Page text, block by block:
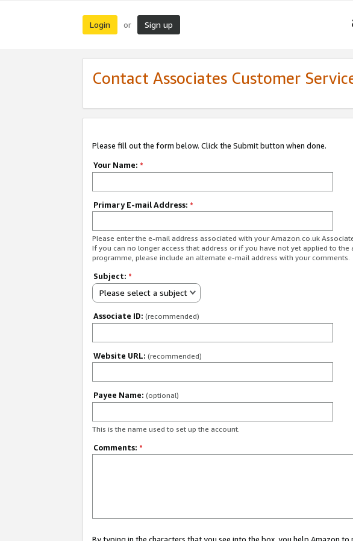
Login or Sign up
Contact Associates Customer
Please fill out the form below. Click the Submit button when done.
Your Name: *
Primary E-mail Address: *
Please enter the e-mail address associated with your Amazon.co.uk
If you can no longer access that address or if you have not yet applied to the
programme, please include an alternate e-mail address with your comments.
Subject: *
Please select a subject
Associate ID: (recommended)
Website URL: (recommended)
Payee Name: (optional)
This is the name used to set up the account.
Comments: *